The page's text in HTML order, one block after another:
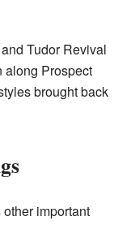
Tudor Revival
along Prospect
brought back
important